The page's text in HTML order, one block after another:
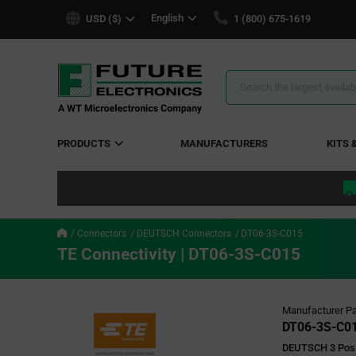
USD ($) English 1 (800) 675-1619
Search
PRODUCTS MANUFACTURERS KITS
Connectors DEUTSCH Connectors DT06-3S-C015
TE Connectivity | DT06-3S-C015
Manufacturer
DT06-3S-
DEUTSCH 3